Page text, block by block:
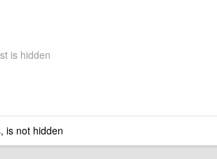
is hidden
is not hidden